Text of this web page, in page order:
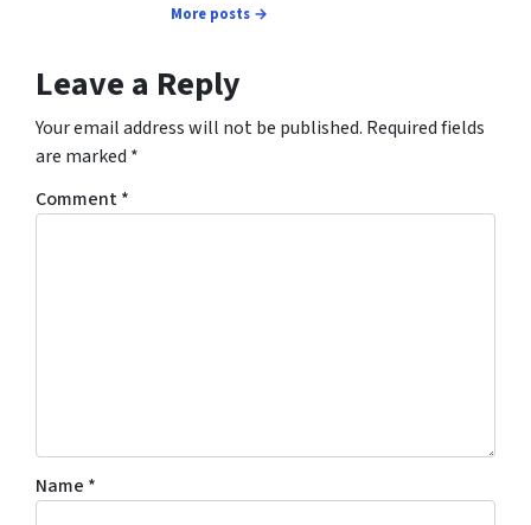
More posts →
Leave a Reply
Your email address will not be published. Required fields
are marked *
Comment*
Name *